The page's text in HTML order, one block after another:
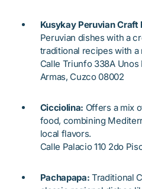
Kusykay Peruvian Craft
Peruvian dishes with a
traditional recipes with a
Calle Triunfo 338A Unos
Armas, Cuzco 08002
Cicciolina: Offers a mix
food, combining
local flavors.
Calle Palacio 110 2do
Pachapapa: Traditional